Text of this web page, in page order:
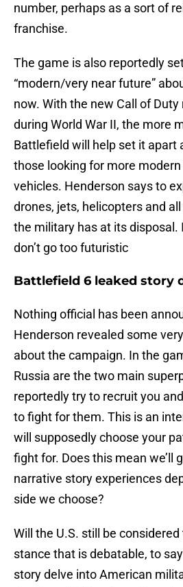
number, perhaps as a sort of
franchise.
The game is also reportedly
“modern/very near future”
now. With the new Call of
during World War II, the more
Battlefield will help set it apart
those looking for more
vehicles. Henderson says to
drones, jets, helicopters and
the military has at its disposal.
don’t go too futuristic
Battlefield 6 leaked story
Nothing official has been
Henderson revealed some
about the campaign. In the
Russia are the two main
reportedly try to recruit you
to fight for them. This is an
will supposedly choose your
fight for. Does this mean we’ll
narrative story experiences
side we choose?
Will the U.S. still be considered
stance that is debatable, to
story delve into American